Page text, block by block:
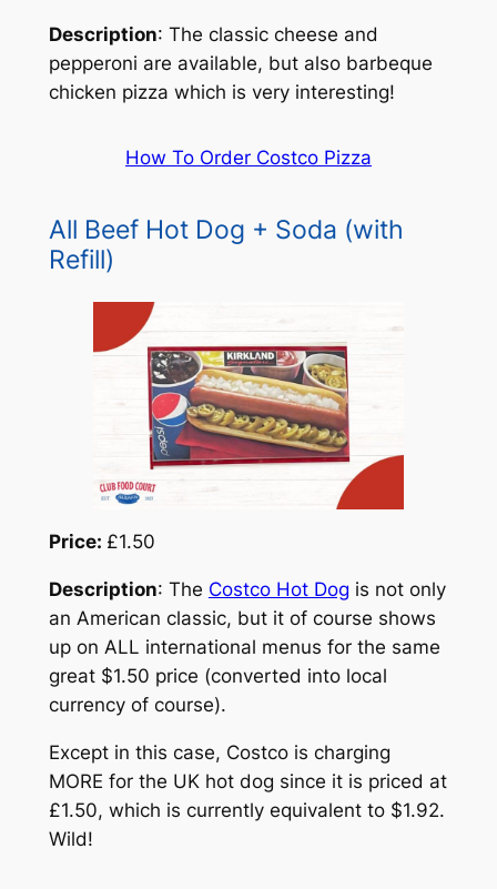
Description: The classic cheese and
pepperoni are available, but also barbeque
chicken pizza which is very interesting!
How To Order Costco Pizza
All Beef Hot Dog + Soda (with
Refill)
Price: £1.50
Description: The Costco Hot Dog is not only
an American classic, but it of course shows
up on ALL international menus for the same
great $1.50 price (converted into local
currency of course).
Except in this case, Costco is charging
MORE for the UK hot dog since it is priced at
£1.50, which is currently equivalent to $1.92.
Wild!